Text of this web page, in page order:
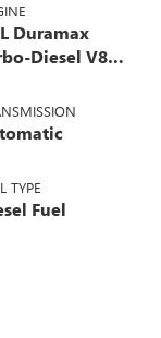
Duramax
Diesel V8
TYPE
Fuel